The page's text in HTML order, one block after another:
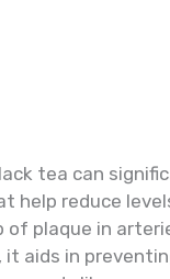
tea can
reduce
plaque in
aids in